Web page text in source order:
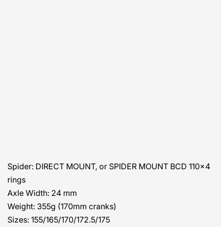
Spider: DIRECT MOUNT, or SPIDER MOUNT BCD 110×4
rings
Axle Width: 24 mm
Weight: 355g (170mm cranks)
Sizes: 155/165/170/172.5/175